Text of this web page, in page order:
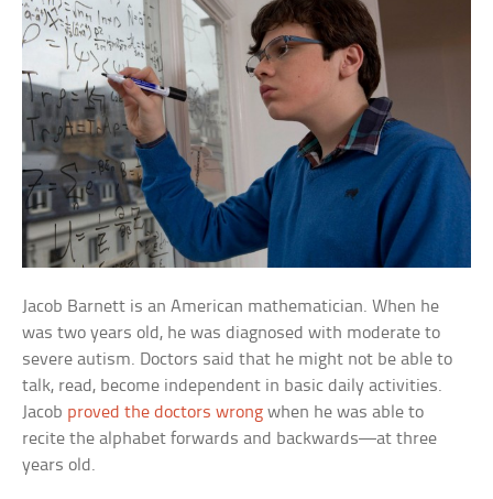
Jacob Barnett is an American mathematician. When he
was two years old, he was diagnosed with moderate to
severe autism. Doctors said that he might not be able to
talk, read, become independent in basic daily activities.
Jacob proved the doctors wrong when he was able to
recite the alphabet forwards and backwards—at three
years old.